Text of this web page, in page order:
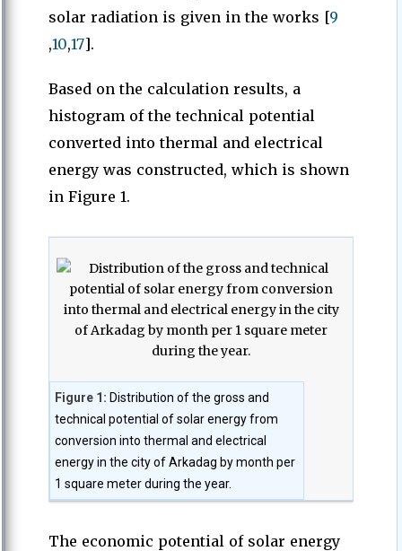
solar radiation is given in the works [9
,10,17].
Based on the calculation results, a
histogram of the technical potential
converted into thermal and electrical
energy was constructed, which is shown
in Figure 1.
Figure 1: Distribution of the gross and
technical potential of solar energy from
conversion into thermal and electrical
energy in the city of Arkadag by month per
1 square meter during the year.
The economic potential of solar energy